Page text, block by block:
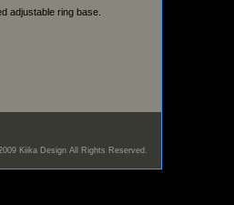
adjustable ring base.
Kiika Design All Rights Reserved.